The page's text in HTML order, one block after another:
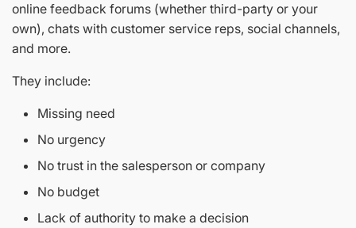
online feedback forums (whether third-party or your
own), chats with customer service reps, social channels,
and more.
They include:
Missing need
No urgency
No trust in the salesperson or company
No budget
Lack of authority to make a decision